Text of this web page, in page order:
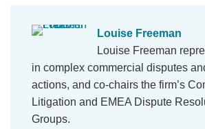
Louise Freeman
Louise Freeman
in complex commercial disputes
actions, and co-chairs the firm’s
Litigation and EMEA Dispute
Groups.